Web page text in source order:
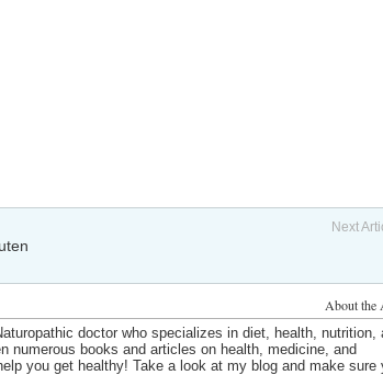
Next
About the
doctor who specializes in diet, health, nutrition,
numerous books and articles on health, medicine, and
you get healthy! Take a look at my blog and make sure